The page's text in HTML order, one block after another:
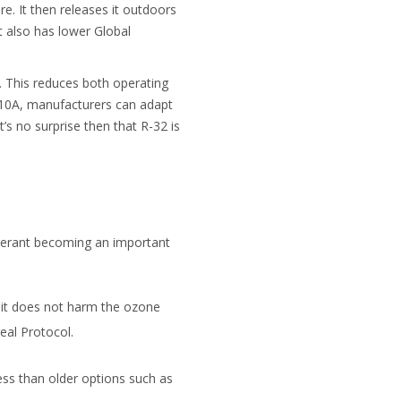
It then releases it outdoors
has lower Global
reduces both operating
manufacturers can adapt
no surprise then that R-32 is
becoming an important
does not harm the ozone
Protocol.
than older options such as